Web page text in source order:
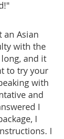
an Asian
with the
and it
to try your
with
and
I
I
I